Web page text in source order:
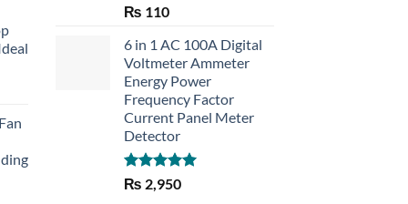
Rated5.00
₨ 110
6 in 1 AC 100A Digital
Voltmeter Ammeter
Energy Power
Frequency Factor
Current Panel Meter
Detector
Rated5.00
out of 5
₨ 2,950